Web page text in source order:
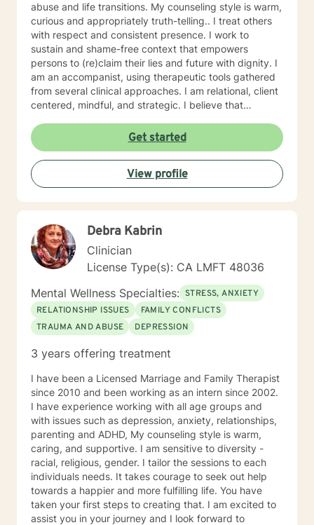
abuse and life transitions. My counseling style is warm,
curious and appropriately truth-telling.. I treat others
with respect and consistent presence. I work to
sustain and shame-free context that empowers
persons to (re)claim their lies and future with dignity. I
am an accompanist, using therapeutic tools gathered
from several clinical approaches. I am relational, client
centered, mindful, and strategic. I believe that
with the client. We will tailor a treatment plan to meet
your unique and specific needs. Your willingness to
reach out for support shows your courage and desire
for a better future. I encourage you to take this step,
accompanied and supported I look forward to working
with you.
Get started
View profile
Debra Kabrin
Clinician
License Type(s): CA LMFT 48036
Mental Wellness Specialties: STRESS, ANXIETY
RELATIONSHIP ISSUES
FAMILY CONFLICTS
TRAUMA AND ABUSE
DEPRESSION
3 years offering treatment
I have been a Licensed Marriage and Family Therapist
since 2010 and been working as an intern since 2002.
I have experience working with all age groups and
with issues such as depression, anxiety, relationships,
parenting and ADHD, My counseling style is warm,
caring, and supportive. I am sensitive to diversity -
racial, religious, gender. I tailor the sessions to each
individuals needs. It takes courage to seek out help
towards a happier and more fulfilling life. You have
taken your first steps to creating that. I am excited to
assist you in your journey and I look forward to